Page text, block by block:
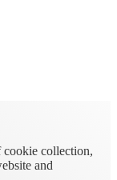
cookie collection,
and